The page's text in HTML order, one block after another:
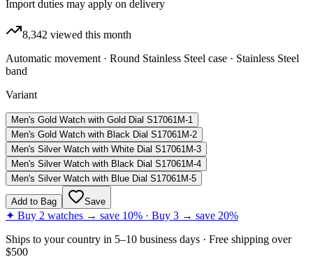
Import duties may apply on delivery
8,342 viewed this month
Automatic movement · Round Stainless Steel case · Stainless Steel
band
Variant
Men's Gold Watch with Gold Dial S17061M-1
Men's Gold Watch with Black Dial S17061M-2
Men's Silver Watch with White Dial S17061M-3
Men's Silver Watch with Black Dial S17061M-4
Men's Silver Watch with Blue Dial S17061M-5
Add to Bag Save
✦ Buy 2 watches → save 10% · Buy 3 → save 20%
Ships to your country in 5–10 business days · Free shipping over
$500